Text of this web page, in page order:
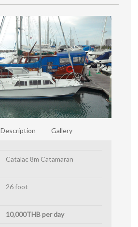
Description Gallery
Catalac 8m Catamaran
26 foot
10,000THB per day